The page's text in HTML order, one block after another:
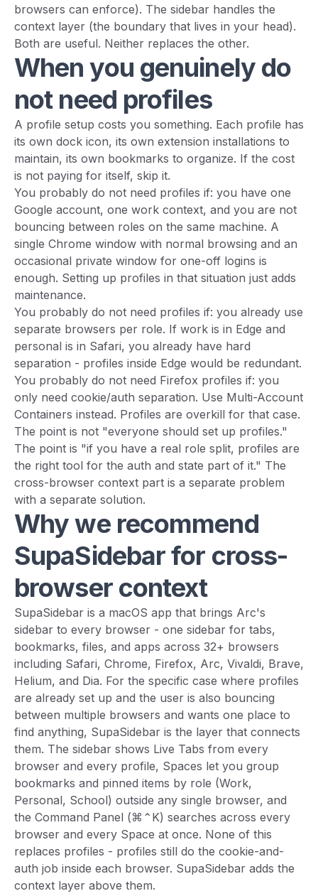
browsers can enforce). The sidebar handles the
context layer (the boundary that lives in your head).
Both are useful. Neither replaces the other.
When you genuinely do
not need profiles
A profile setup costs you something. Each profile has
its own dock icon, its own extension installations to
maintain, its own bookmarks to organize. If the cost
is not paying for itself, skip it.
You probably do not need profiles if: you have one
Google account, one work context, and you are not
bouncing between roles on the same machine. A
single Chrome window with normal browsing and an
occasional private window for one-off logins is
enough. Setting up profiles in that situation just adds
maintenance.
You probably do not need profiles if: you already use
separate browsers per role. If work is in Edge and
personal is in Safari, you already have hard
separation - profiles inside Edge would be redundant.
You probably do not need Firefox profiles if: you
only need cookie/auth separation. Use Multi-Account
Containers instead. Profiles are overkill for that case.
The point is not "everyone should set up profiles."
The point is "if you have a real role split, profiles are
the right tool for the auth and state part of it." The
cross-browser context part is a separate problem
with a separate solution.
Why we recommend
SupaSidebar for cross-
browser context
SupaSidebar is a macOS app that brings Arc's
sidebar to every browser - one sidebar for tabs,
bookmarks, files, and apps across 32+ browsers
including Safari, Chrome, Firefox, Arc, Vivaldi, Brave,
Helium, and Dia. For the specific case where profiles
are already set up and the user is also bouncing
between multiple browsers and wants one place to
find anything, SupaSidebar is the layer that connects
them. The sidebar shows Live Tabs from every
browser and every profile, Spaces let you group
bookmarks and pinned items by role (Work,
Personal, School) outside any single browser, and
the Command Panel (⌘⌃K) searches across every
browser and every Space at once. None of this
replaces profiles - profiles still do the cookie-and-
auth job inside each browser. SupaSidebar adds the
context layer above them.